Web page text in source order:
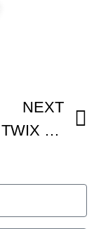
NEXT
No-Bake TWIX Pie – Gemma’s Bigger Bolder Baking Ep 94